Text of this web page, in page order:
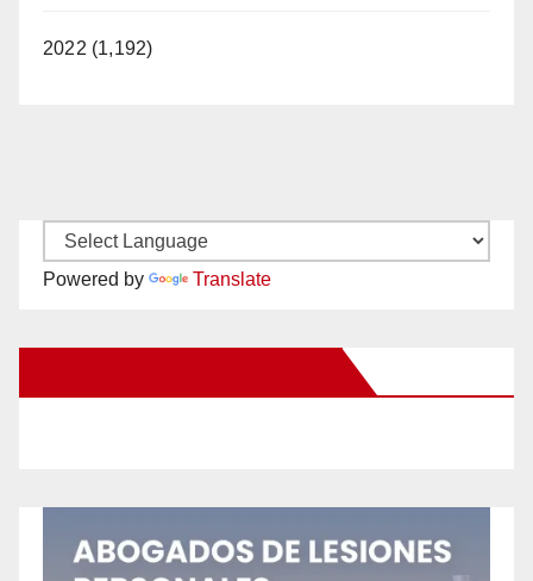
2022 (1,192)
Powered by Translate